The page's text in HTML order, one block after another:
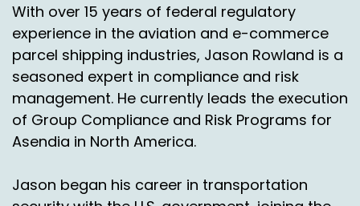
With over 15 years of federal regulatory
experience in the aviation and e-commerce
parcel shipping industries, Jason Rowland is a
seasoned expert in compliance and risk
management. He currently leads the execution
of Group Compliance and Risk Programs for
Asendia in North America.
Jason began his career in transportation